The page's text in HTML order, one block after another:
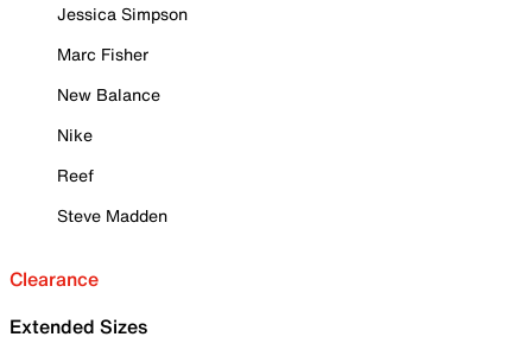
Jessica Simpson
Marc Fisher
New Balance
Nike
Reef
Steve Madden
Clearance
Extended Sizes